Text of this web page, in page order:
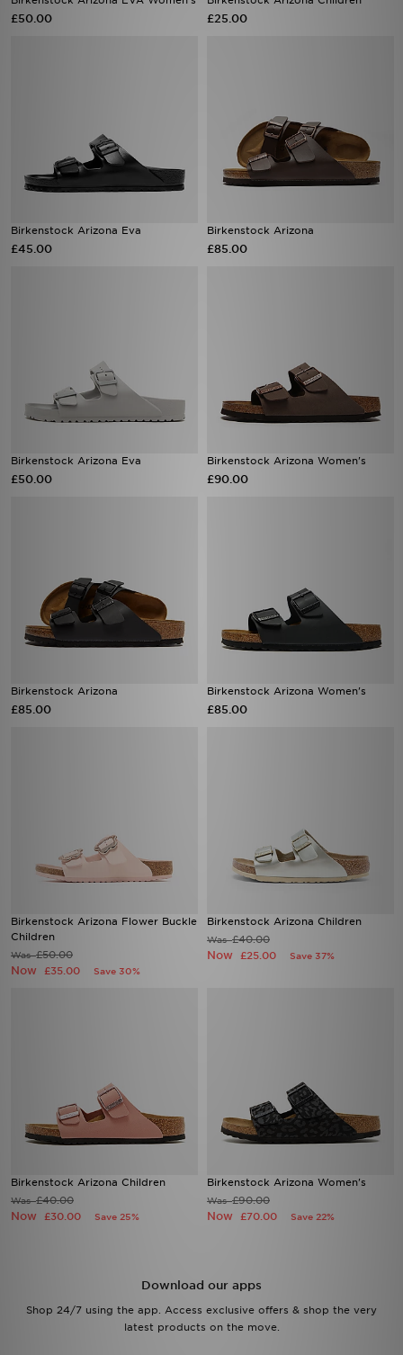
£50.00 £25.00
Birkenstock Arizona Eva
£45.00
Birkenstock Arizona
£85.00
Birkenstock Arizona Eva
£50.00
Birkenstock Arizona Women's
£90.00
Birkenstock Arizona
£85.00
Birkenstock Arizona Women's
£85.00
Birkenstock Arizona Flower Buckle
Children
Was£50.00
Now £35.00 Save 30%
Birkenstock Arizona Children
Was£40.00
Now £25.00 Save 37%
Birkenstock Arizona Children
Was£40.00
Now £30.00 Save 25%
Birkenstock Arizona Women's
Was£90.00
Now £70.00 Save 22%
Download our apps
Shop 24/7 using the app. Access exclusive offers & shop the very
latest products on the move.